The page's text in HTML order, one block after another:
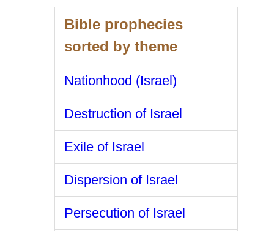
Bible prophecies
sorted by theme
Nationhood (Israel)
Destruction of Israel
Exile of Israel
Dispersion of Israel
Persecution of Israel